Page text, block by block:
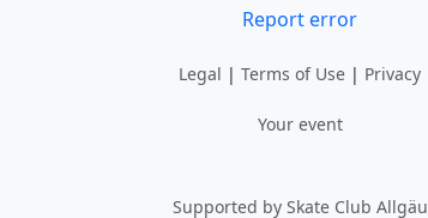
Report error
Legal | Terms of Use | Privacy
Your event
Supported by Skate Club Allgäu